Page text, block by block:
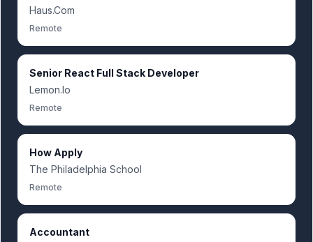
Haus.Com
Remote
Senior React Full Stack Developer
Lemon.Io
Remote
How Apply
The Philadelphia School
Remote
Accountant